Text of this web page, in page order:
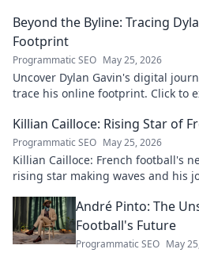
Beyond the Byline: Tracing
Footprint
Programmatic SEO May 25, 2026
Uncover Dylan Gavin's digital
trace his online footprint. Click to
Killian Cailloce: Rising Star of
Programmatic SEO May 25, 2026
Killian Cailloce: French football's
rising star making waves and his
André Pinto: The
Football's Future
Programmatic SEO May